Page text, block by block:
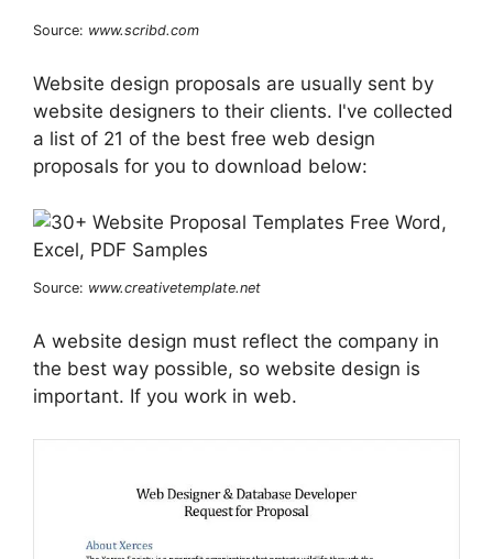
Source: www.scribd.com
Website design proposals are usually sent by
website designers to their clients. I've collected
a list of 21 of the best free web design
proposals for you to download below:
Source: www.creativetemplate.net
A website design must reflect the company in
the best way possible, so website design is
important. If you work in web.